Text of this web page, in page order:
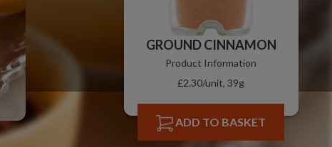
GROUND CINNAMON
Product Information
£2.30/unit, 39g
ADD TO BASKET